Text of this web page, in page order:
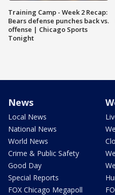
Training Camp - Week 2 Recap:
Bears defense punches back vs.
offense | Chicago Sports
Tonight
News
Local News
National News
World News
Crime & Public Safety
Good Day
Special Reports
FOX Chicago Megapoll